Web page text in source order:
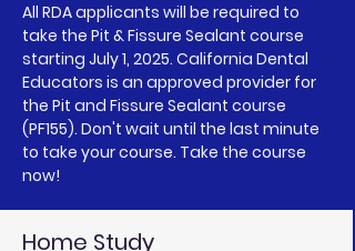
All RDA applicants will be required to
take the Pit & Fissure Sealant course
starting July 1, 2025. California Dental
Educators is an approved provider for
the Pit and Fissure Sealant course
(PF155). Don't wait until the last minute
to take your course. Take the course
now!
Home Study